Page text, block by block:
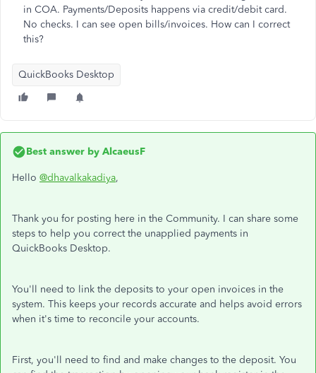
in COA. Payments/Deposits happens via credit/debit card.
No checks. I can see open bills/invoices. How can I correct
this?
QuickBooks Desktop
Best answer by AlcaeusF
Hello @dhavalkakadiya,
Thank you for posting here in the Community. I can share some
steps to help you correct the unapplied payments in
QuickBooks Desktop.
You'll need to link the deposits to your open invoices in the
system. This keeps your records accurate and helps avoid errors
when it's time to reconcile your accounts.
First, you'll need to find and make changes to the deposit. You